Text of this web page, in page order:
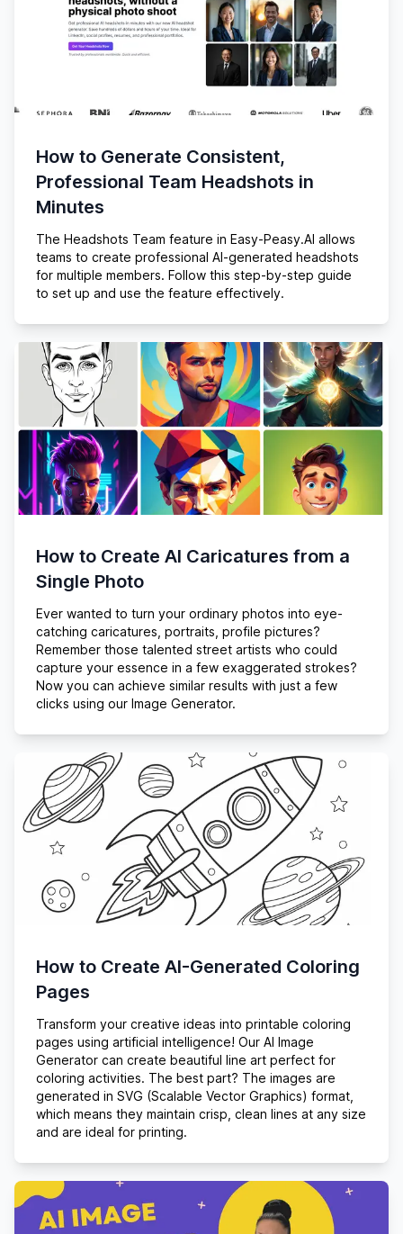
How to Generate Consistent,
Professional Team Headshots in
Minutes
The Headshots Team feature in Easy-Peasy.AI allows
teams to create professional AI-generated headshots
for multiple members. Follow this step-by-step guide
to set up and use the feature effectively.
How to Create AI Caricatures from a
Single Photo
Ever wanted to turn your ordinary photos into eye-
catching caricatures, portraits, profile pictures?
Remember those talented street artists who could
capture your essence in a few exaggerated strokes?
Now you can achieve similar results with just a few
clicks using our Image Generator.
How to Create AI-Generated Coloring
Pages
Transform your creative ideas into printable coloring
pages using artificial intelligence! Our AI Image
Generator can create beautiful line art perfect for
coloring activities. The best part? The images are
generated in SVG (Scalable Vector Graphics) format,
which means they maintain crisp, clean lines at any size
and are ideal for printing.